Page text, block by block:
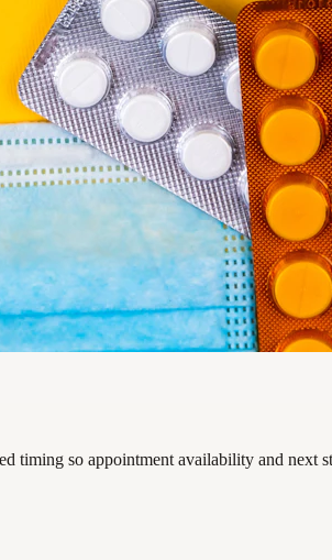
timing so appointment availability and next